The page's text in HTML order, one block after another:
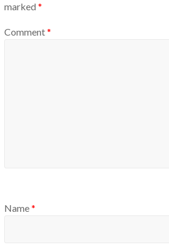
marked *
Comment*
Name*